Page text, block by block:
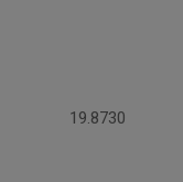
19.8730